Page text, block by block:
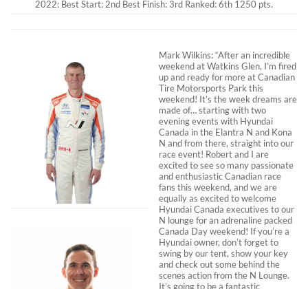
2022: Best Start: 2nd Best Finish: 3rd Ranked: 6th 1250 pts.
Mark Wilkins: “After an incredible
weekend at Watkins Glen, I’m fired
up and ready for more at Canadian
Tire Motorsports Park this
weekend! It’s the week dreams are
made of… starting with two
evening events with Hyundai
Canada in the Elantra N and Kona
N and from there, straight into our
race event! Robert and I are
excited to see so many passionate
and enthusiastic Canadian race
fans this weekend, and we are
equally as excited to welcome
Hyundai Canada executives to our
N lounge for an adrenaline packed
Canada Day weekend! If you’re a
Hyundai owner, don’t forget to
swing by our tent, show your key
and check out some behind the
scenes action from the N Lounge.
It’s going to be a fantastic